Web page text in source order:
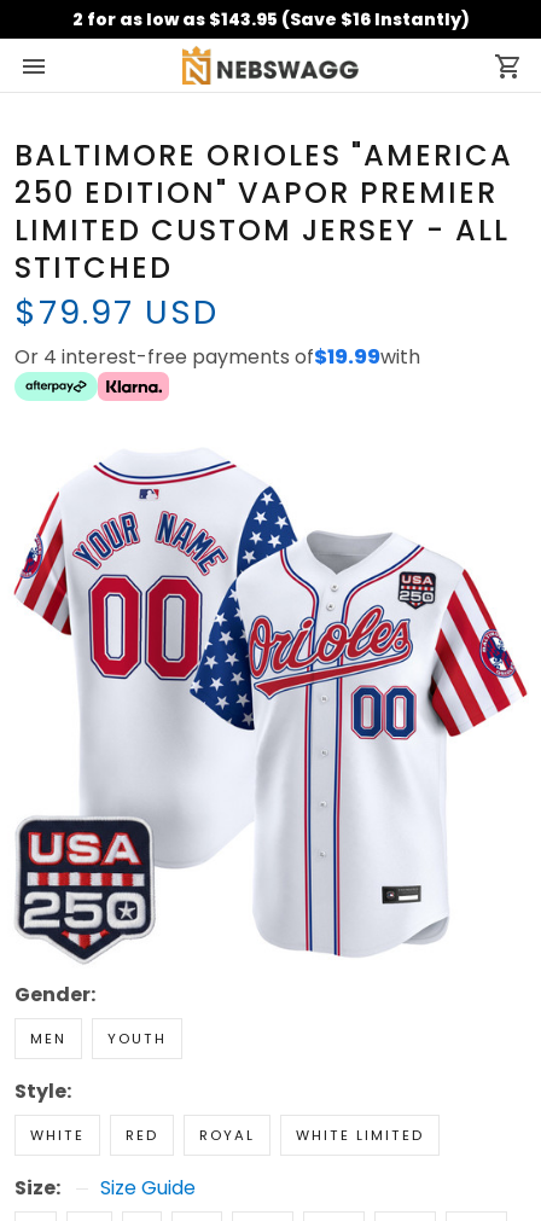
2 for as low as $143.95 (Save $16 Instantly)
BALTIMORE ORIOLES "AMERICA
250 EDITION" VAPOR PREMIER
LIMITED CUSTOM JERSEY - ALL
STITCHED
$79.97 USD
Or 4 interest-free payments of$19.99with
Gender:
MEN YOUTH
Style:
WHITE RED ROYAL WHITE LIMITED
Size: Size Guide